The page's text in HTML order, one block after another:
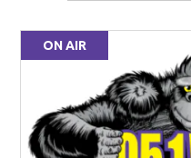
ON AIR